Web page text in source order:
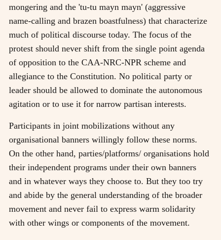
mongering and the 'tu-tu mayn mayn' (aggressive
name-calling and brazen boastfulness) that characterize
much of political discourse today. The focus of the
protest should never shift from the single point agenda
of opposition to the CAA-NRC-NPR scheme and
allegiance to the Constitution. No political party or
leader should be allowed to dominate the autonomous
agitation or to use it for narrow partisan interests.
Participants in joint mobilizations without any
organisational banners willingly follow these norms.
On the other hand, parties/platforms/ organisations hold
their independent programs under their own banners
and in whatever ways they choose to. But they too try
and abide by the general understanding of the broader
movement and never fail to express warm solidarity
with other wings or components of the movement.